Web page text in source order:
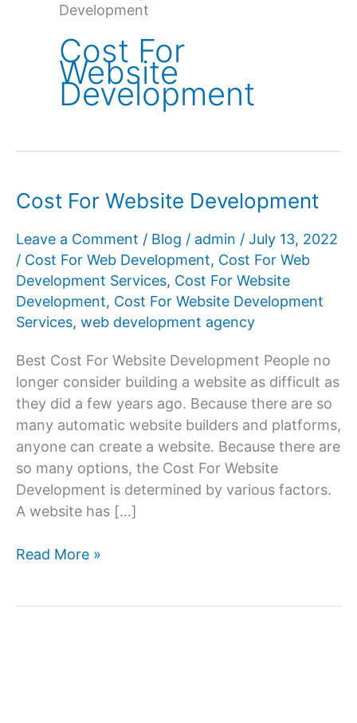
Development
Cost For
Website
Development
Cost For Website Development
Leave a Comment / Blog / admin / July 13, 2022
/ Cost For Web Development, Cost For Web
Development Services, Cost For Website
Development, Cost For Website Development
Services, web development agency
Best Cost For Website Development People no
longer consider building a website as difficult as
they did a few years ago. Because there are so
many automatic website builders and platforms,
anyone can create a website. Because there are
so many options, the Cost For Website
Development is determined by various factors.
A website has […]
Cost
Read More »